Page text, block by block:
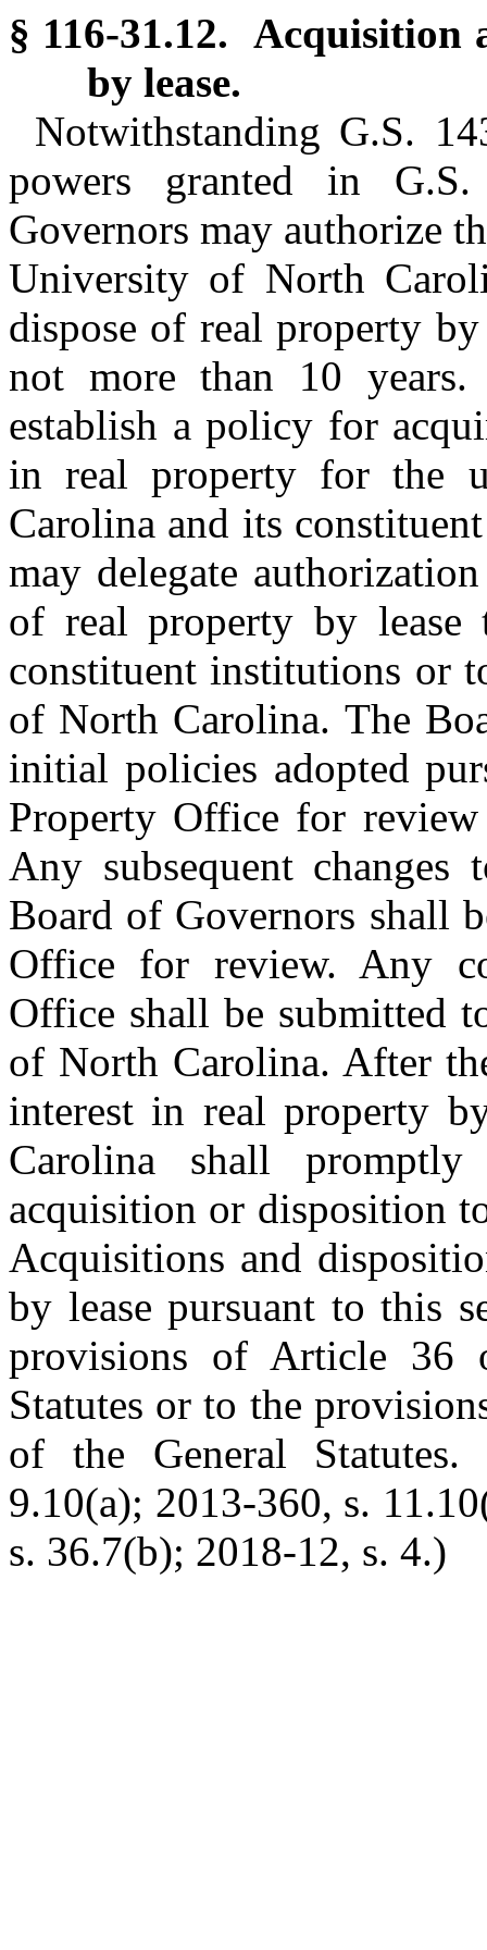
§ 116-31.12. Acquisition
by lease.
Notwithstanding G.S.
powers granted in
Governors may authorize
University of North
dispose of real property
not more than 10
establish a policy for
in real property for the
Carolina and its
may delegate
of real property by lease
constituent institutions or
of North Carolina. The
initial policies adopted
Property Office for
Any subsequent
Board of Governors shall
Office for review. Any
Office shall be submitted
of North Carolina. After
interest in real property
Carolina shall
acquisition or disposition
Acquisitions and
by lease pursuant to this
provisions of Article 36
Statutes or to the
of the General
9.10(a); 2013-360, s.
s. 36.7(b); 2018-12, s. 4.)